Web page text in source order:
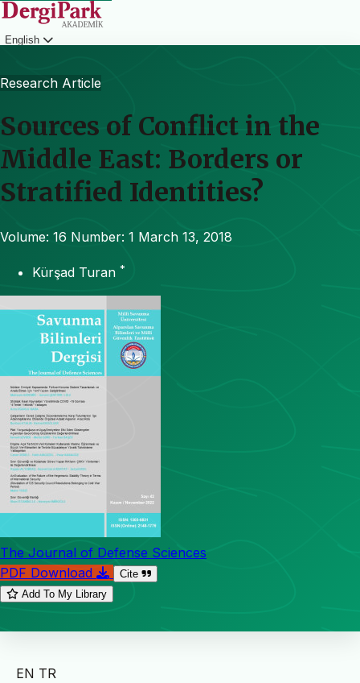
English
Research Article
Sources of Conflict in the
Middle East: Borders or
Stratified Identities?
Volume: 16 Number: 1 March 13, 2018
Kürşad Turan *
The Journal of Defense Sciences
PDF Download
Cite
Add To My Library
EN TR